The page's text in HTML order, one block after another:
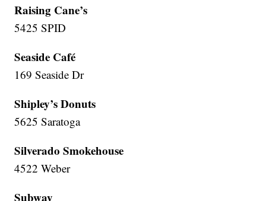
Raising Cane’s
5425 SPID
Seaside Café
169 Seaside Dr
Shipley’s Donuts
5625 Saratoga
Silverado Smokehouse
4522 Weber
Subway